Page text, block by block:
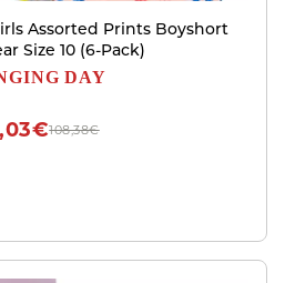
Assorted Prints Boyshort
Size 10 (6-Pack)
DAY
108,38€